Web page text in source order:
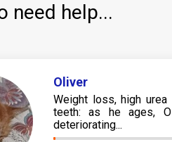
need help...
Oliver
Weight loss, high urea
teeth: as he ages,
deteriorating...